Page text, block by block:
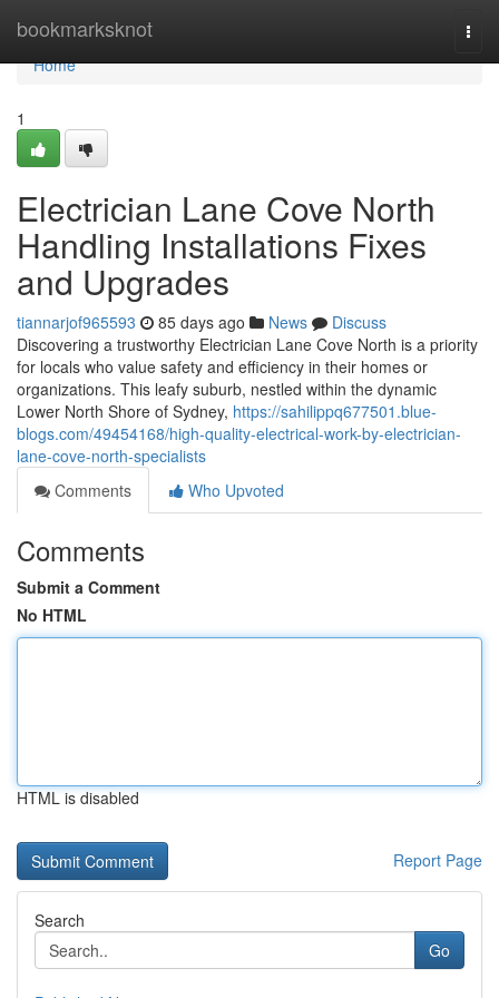
bookmarksknot
Home
Home
1
Electrician Lane Cove North
Handling Installations Fixes
and Upgrades
tiannarjof965593 85 days ago News
Discuss
Discovering a trustworthy Electrician Lane Cove North is a priority
for locals who value safety and efficiency in their homes or
organizations. This leafy suburb, nestled within the dynamic
Lower North Shore of Sydney, https://sahilippq677501.blue-
blogs.com/49454168/high-quality-electrical-work-by-electrician-
lane-cove-north-specialists
Comments
Who Upvoted
Comments
Submit a Comment
No HTML
HTML is disabled
Report Page
Search
Go